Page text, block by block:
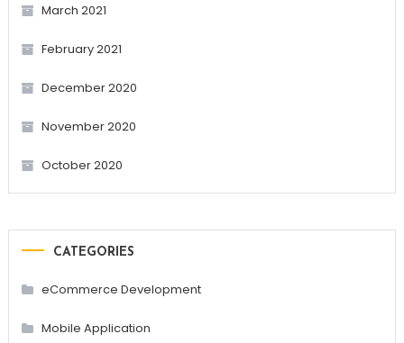
March 2021
February 2021
December 2020
November 2020
October 2020
CATEGORIES
eCommerce Development
Mobile Application